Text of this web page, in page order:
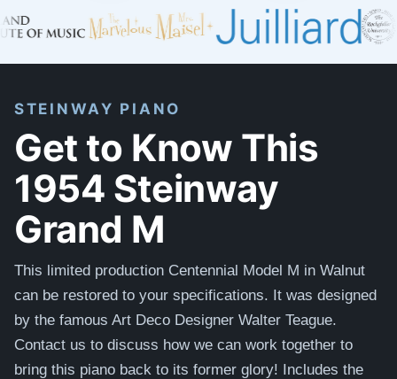
STEINWAY PIANO
Get to Know This
1954 Steinway
Grand M
This limited production Centennial Model M in Walnut
can be restored to your specifications. It was designed
by the famous Art Deco Designer Walter Teague.
Contact us to discuss how we can work together to
bring this piano back to its former glory! Includes the